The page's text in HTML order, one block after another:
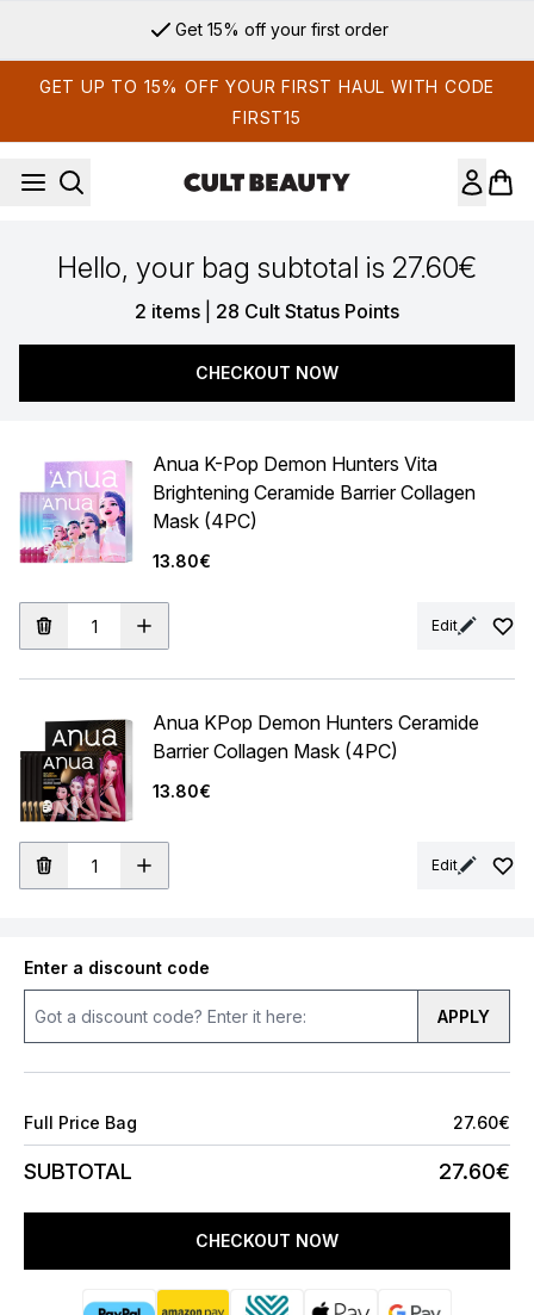
Get 15% off your first order
GET UP TO 15% OFF YOUR FIRST HAUL WITH CODE
FIRST15
Hello, your bag subtotal is 27.60€
2 items 28 Cult Status Points
CHECKOUT NOW
Anua K-Pop Demon Hunters Vita
Brightening Ceramide Barrier Collagen
Mask (4PC)
13.80€
Edit
Anua KPop Demon Hunters Ceramide
Barrier Collagen Mask (4PC)
13.80€
Edit
Enter a discount code
APPLY
Full Price Bag 27.60€
SUBTOTAL 27.60€
CHECKOUT NOW